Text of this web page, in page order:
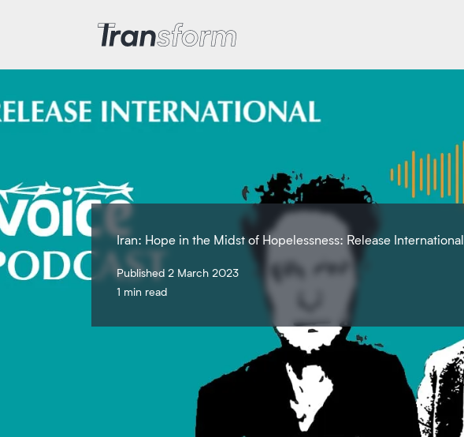
Transform Iran
Iran: Hope in the Midst of Hopelessness: Release International
Published 2 March 2023
1 min read